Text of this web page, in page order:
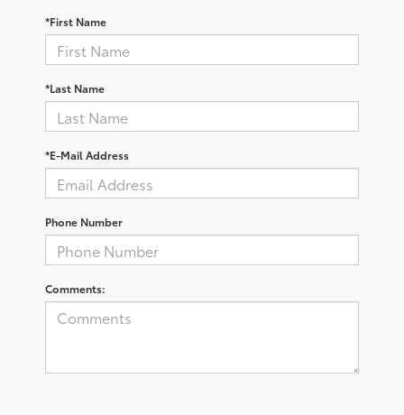
*First Name
*Last Name
*E-Mail Address
Phone Number
Comments: